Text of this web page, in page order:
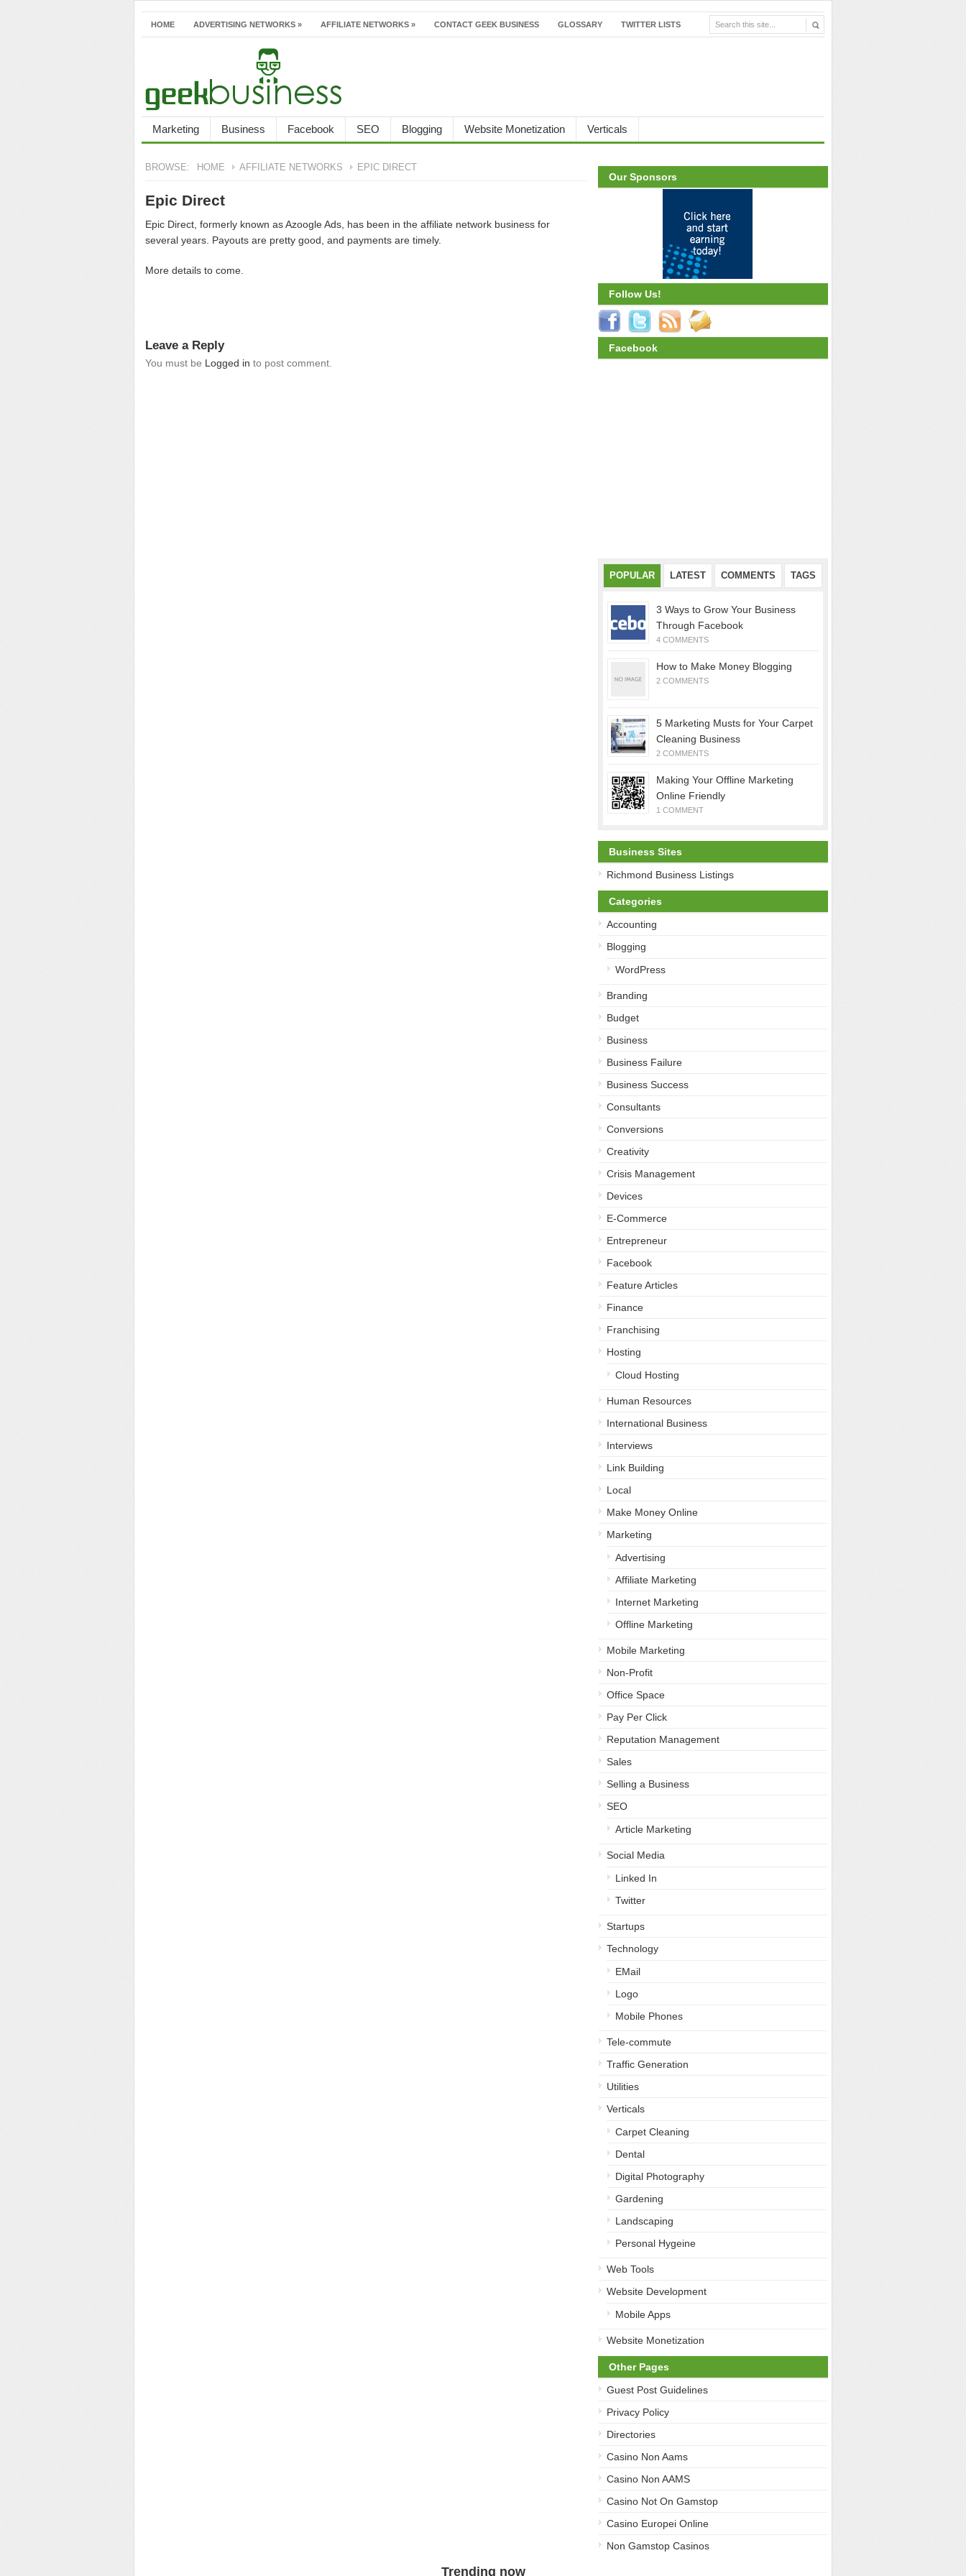
HOME ADVERTISING NETWORKS » AFFILIATE NETWORKS » CONTACT GEEK BUSINESS GLOSSARY TWITTER LISTS
Marketing Business Facebook SEO Blogging Website Monetization Verticals
BROWSE: HOME AFFILIATE NETWORKS EPIC DIRECT
Epic Direct
Epic Direct, formerly known as Azoogle Ads, has been in the affiliate network business for
several years. Payouts are pretty good, and payments are timely.
More details to come.
Leave a Reply
You must be Logged in to post comment.
Our Sponsors
Follow Us!
Facebook
POPULAR LATEST COMMENTS TAGS
3 Ways to Grow Your Business
Through Facebook
4 COMMENTS
How to Make Money Blogging
2 COMMENTS
5 Marketing Musts for Your Carpet
Cleaning Business
2 COMMENTS
Making Your Offline Marketing
Online Friendly
1 COMMENT
Business Sites
Richmond Business Listings
Categories
Accounting
Blogging
WordPress
Branding
Budget
Business
Business Failure
Business Success
Consultants
Conversions
Creativity
Crisis Management
Devices
E-Commerce
Entrepreneur
Facebook
Feature Articles
Finance
Franchising
Hosting
Cloud Hosting
Human Resources
International Business
Interviews
Link Building
Local
Make Money Online
Marketing
Advertising
Affiliate Marketing
Internet Marketing
Offline Marketing
Mobile Marketing
Non-Profit
Office Space
Pay Per Click
Reputation Management
Sales
Selling a Business
SEO
Article Marketing
Social Media
Linked In
Twitter
Startups
Technology
EMail
Logo
Mobile Phones
Tele-commute
Traffic Generation
Utilities
Verticals
Carpet Cleaning
Dental
Digital Photography
Gardening
Landscaping
Personal Hygeine
Web Tools
Website Development
Mobile Apps
Website Monetization
Other Pages
Guest Post Guidelines
Privacy Policy
Directories
Casino Non Aams
Casino Non AAMS
Casino Not On Gamstop
Casino Europei Online
Non Gamstop Casinos
Trending now